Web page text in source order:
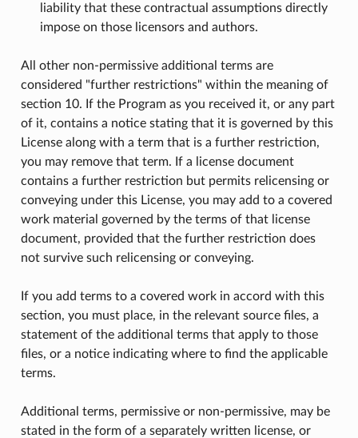
liability that these contractual assumptions directly
impose on those licensors and authors.
All other non-permissive additional terms are
considered "further restrictions" within the meaning of
section 10. If the Program as you received it, or any part
of it, contains a notice stating that it is governed by this
License along with a term that is a further restriction,
you may remove that term. If a license document
contains a further restriction but permits relicensing or
conveying under this License, you may add to a covered
work material governed by the terms of that license
document, provided that the further restriction does
not survive such relicensing or conveying.
If you add terms to a covered work in accord with this
section, you must place, in the relevant source files, a
statement of the additional terms that apply to those
files, or a notice indicating where to find the applicable
terms.
Additional terms, permissive or non-permissive, may be
stated in the form of a separately written license, or